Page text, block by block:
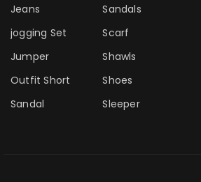
Jeans
jogging Set
Jumper
Outfit Short
Sandal
Sandals
Scarf
Shawls
Shoes
Sleeper